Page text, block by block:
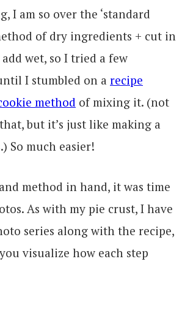
I am so over the ‘standard
of dry ingredients + cut in
wet, so I tried a few
I stumbled on a recipe
method of mixing it. (not
but it’s just like making a
So much easier!
method in hand, it was time
As with my pie crust, I have
series along with the recipe,
visualize how each step